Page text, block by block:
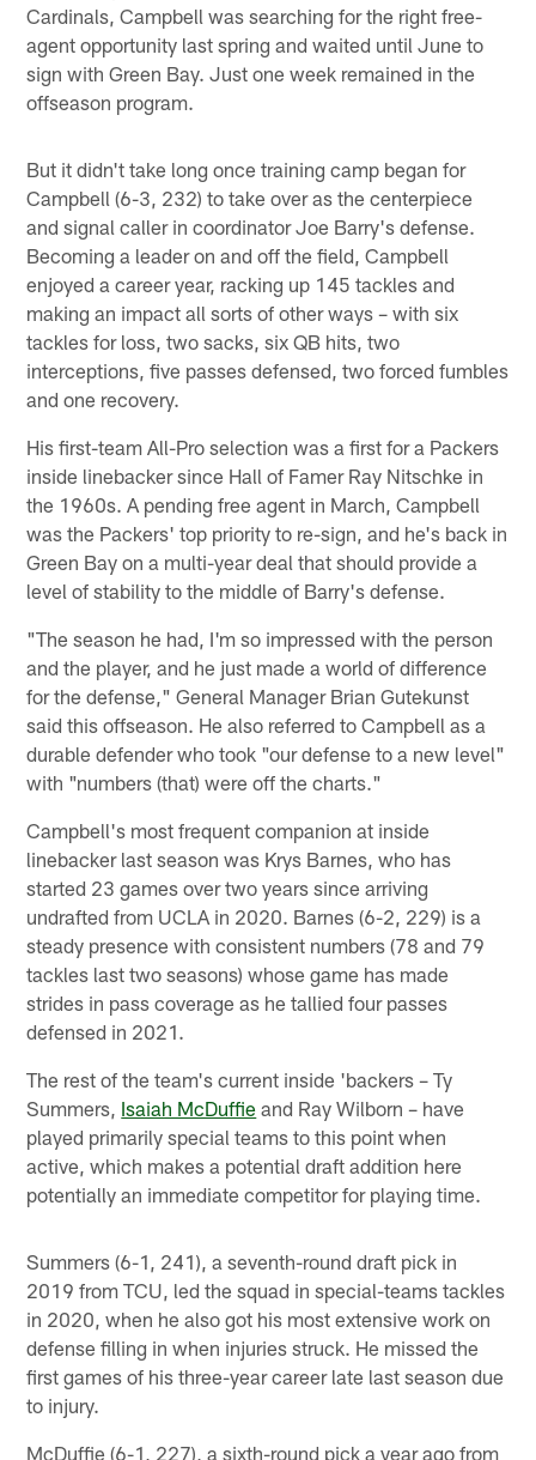
Cardinals, Campbell was searching for the right free-
agent opportunity last spring and waited until June to
sign with Green Bay. Just one week remained in the
offseason program.
But it didn't take long once training camp began for
Campbell (6-3, 232) to take over as the centerpiece
and signal caller in coordinator Joe Barry's defense.
Becoming a leader on and off the field, Campbell
enjoyed a career year, racking up 145 tackles and
making an impact all sorts of other ways – with six
tackles for loss, two sacks, six QB hits, two
interceptions, five passes defensed, two forced fumbles
and one recovery.
His first-team All-Pro selection was a first for a Packers
inside linebacker since Hall of Famer Ray Nitschke in
the 1960s. A pending free agent in March, Campbell
was the Packers' top priority to re-sign, and he's back in
Green Bay on a multi-year deal that should provide a
level of stability to the middle of Barry's defense.
"The season he had, I'm so impressed with the person
and the player, and he just made a world of difference
for the defense," General Manager Brian Gutekunst
said this offseason. He also referred to Campbell as a
durable defender who took "our defense to a new level"
with "numbers (that) were off the charts."
Campbell's most frequent companion at inside
linebacker last season was Krys Barnes, who has
started 23 games over two years since arriving
undrafted from UCLA in 2020. Barnes (6-2, 229) is a
steady presence with consistent numbers (78 and 79
tackles last two seasons) whose game has made
strides in pass coverage as he tallied four passes
defensed in 2021.
The rest of the team's current inside 'backers – Ty
Summers, Isaiah McDuffie and Ray Wilborn – have
played primarily special teams to this point when
active, which makes a potential draft addition here
potentially an immediate competitor for playing time.
Summers (6-1, 241), a seventh-round draft pick in
2019 from TCU, led the squad in special-teams tackles
in 2020, when he also got his most extensive work on
defense filling in when injuries struck. He missed the
first games of his three-year career late last season due
to injury.
McDuffie (6-1, 227), a sixth-round pick a year ago from